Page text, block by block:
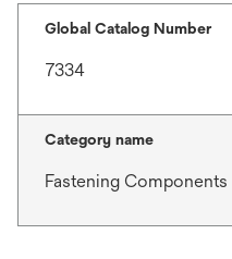
Global Catalog Number
7334
Category name
Fastening Components